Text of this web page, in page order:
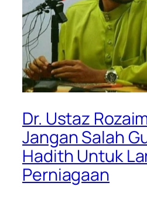
Dr. Ustaz
Jangan Salah
Hadith Untuk
Perniagaan